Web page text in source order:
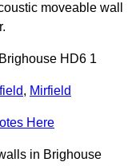
moveable wall
HD6 1
, Mirfield
Here
in Brighouse